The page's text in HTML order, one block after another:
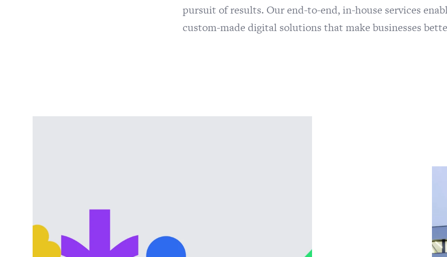
pursuit of results. Our end-to-end, in-house services
custom-made digital solutions that make businesses